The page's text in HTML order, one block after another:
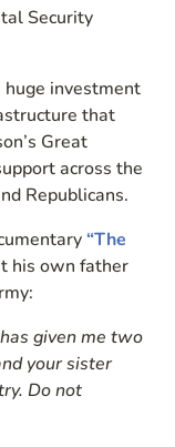
Security
investment
that
Great
across the
Republicans.
“The
his own father
given me two
your sister
Do not